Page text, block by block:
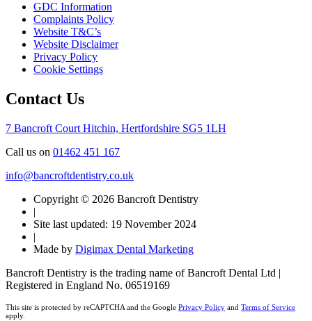
GDC Information
Complaints Policy
Website T&C’s
Website Disclaimer
Privacy Policy
Cookie Settings
Contact Us
7 Bancroft Court Hitchin, Hertfordshire SG5 1LH
Call us on 01462 451 167
info@bancroftdentistry.co.uk
Copyright © 2026 Bancroft Dentistry
|
Site last updated: 19 November 2024
|
Made by Digimax Dental Marketing
Bancroft Dentistry is the trading name of Bancroft Dental Ltd |
Registered in England No. 06519169
This site is protected by reCAPTCHA and the Google Privacy Policy and Terms of Service
apply.